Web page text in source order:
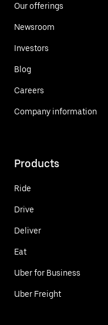
Our offerings
Newsroom
Investors
Blog
Careers
Company information
Products
Ride
Drive
Deliver
Eat
Uber for Business
Uber Freight